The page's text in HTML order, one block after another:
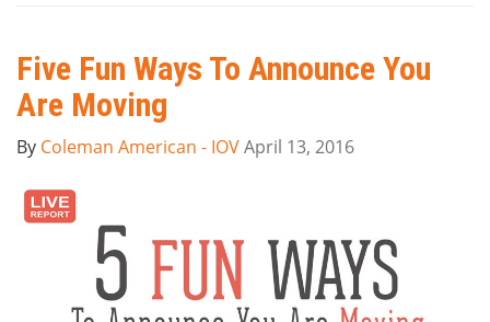
Five Fun Ways To Announce You
Are Moving
By Coleman American - IOVApril 13, 2016